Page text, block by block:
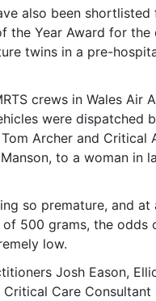
also been
the Year Award for
twins in a pre-
crews in Wales Air
were dispatched
Archer and Critical
to a woman in
so premature, and at
500 grams, the odds
low.
Josh Eason,
Care Consultant